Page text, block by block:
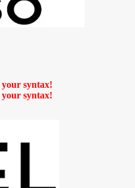
syntax!
syntax!